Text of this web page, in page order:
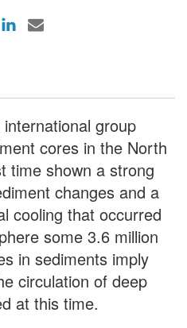
group
cores in the North
time shown a strong
changes and a
cooling that occurred
some 3.6 million
in sediments imply
circulation of deep
at this time.